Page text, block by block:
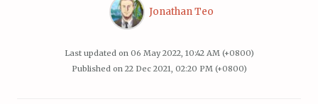
Jonathan Teo
Last updated on 06 May 2022, 10:42 AM (+0800)
Published on 22 Dec 2021, 02:20 PM (+0800)